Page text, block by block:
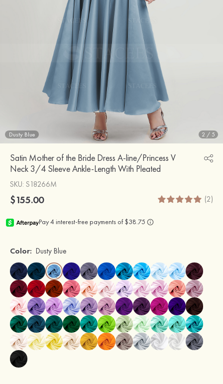
Dusty Blue 2 / 5
Satin Mother of the Bride Dress A-line/Princess V
Neck 3/4 Sleeve Ankle-Length With Pleated
SKU: S18266M
$155.00 (2)
Color: Dusty Blue